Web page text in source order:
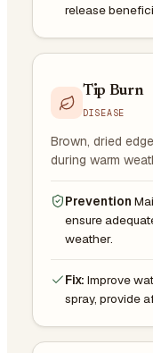
release
Tip Burn
DISEASE
Brown, dried
during warm
Prevention
ensure
weather.
Fix: Improve
spray, provide